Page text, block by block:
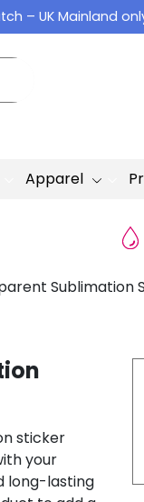
– UK Mainland
Apparel
Sublimation
sticker
your
long-lasting